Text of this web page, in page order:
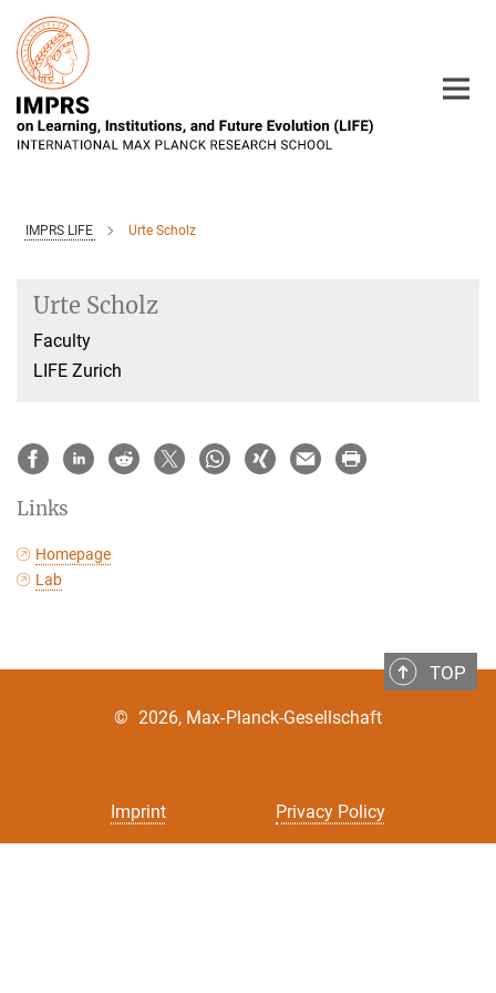
Main-
Content
IMPRS LIFE Urte Scholz
Urte Scholz
Faculty
LIFE Zurich
Links
Homepage
Lab
TOP
Imprint Privacy Policy
© 2026, Max-Planck-Gesellschaft